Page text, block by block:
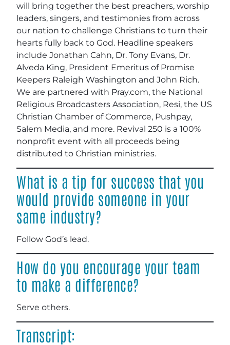
will bring together the best preachers, worship
leaders, singers, and testimonies from across
our nation to challenge Christians to turn their
hearts fully back to God. Headline speakers
include Jonathan Cahn, Dr. Tony Evans, Dr.
Alveda King, President Emeritus of Promise
Keepers Raleigh Washington and John Rich.
We are partnered with Pray.com, the National
Religious Broadcasters Association, Resi, the US
Christian Chamber of Commerce, Pushpay,
Salem Media, and more. Revival 250 is a 100%
nonprofit event with all proceeds being
distributed to Christian ministries.
What is a tip for success that you
would provide someone in your
same industry?
Follow God’s lead.
How do you encourage your team
to make a difference?
Serve others.
Transcript: